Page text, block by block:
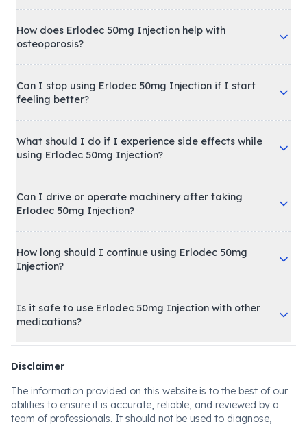
How does Erlodec 50mg Injection help with
osteoporosis?
Can I stop using Erlodec 50mg Injection if I start
feeling better?
What should I do if I experience side effects while
using Erlodec 50mg Injection?
Can I drive or operate machinery after taking
Erlodec 50mg Injection?
How long should I continue using Erlodec 50mg
Injection?
Is it safe to use Erlodec 50mg Injection with other
medications?
Disclaimer
The information provided on this website is to the best of our
abilities to ensure it is accurate, reliable, and reviewed by a
team of professionals. It should not be used to diagnose,